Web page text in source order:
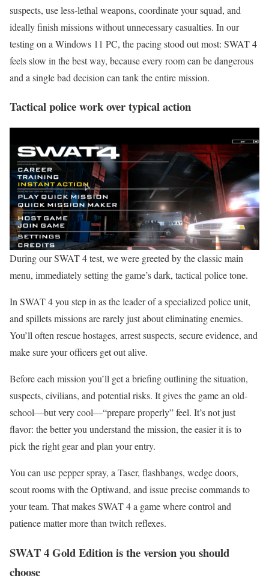
suspects, use less-lethal weapons, coordinate your squad, and
ideally finish missions without unnecessary casualties. In our
testing on a Windows 11 PC, the pacing stood out most: SWAT 4
feels slow in the best way, because every room can be dangerous
and a single bad decision can tank the entire mission.
Tactical police work over typical action
During our SWAT 4 test, we were greeted by the classic main
menu, immediately setting the game’s dark, tactical police tone.
In SWAT 4 you step in as the leader of a specialized police unit,
and spillets missions are rarely just about eliminating enemies.
You’ll often rescue hostages, arrest suspects, secure evidence, and
make sure your officers get out alive.
Before each mission you’ll get a briefing outlining the situation,
suspects, civilians, and potential risks. It gives the game an old-
school—but very cool—“prepare properly” feel. It’s not just
flavor: the better you understand the mission, the easier it is to
pick the right gear and plan your entry.
You can use pepper spray, a Taser, flashbangs, wedge doors,
scout rooms with the Optiwand, and issue precise commands to
your team. That makes SWAT 4 a game where control and
patience matter more than twitch reflexes.
SWAT 4 Gold Edition is the version you should
choose